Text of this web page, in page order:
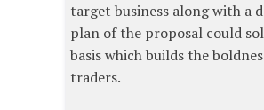
target business along with a
plan of the proposal could
basis which builds the
traders.